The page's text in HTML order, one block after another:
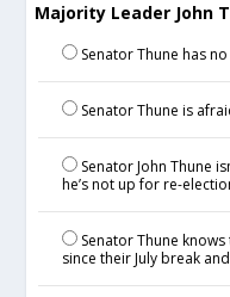
Majority Leader John
Senator Thune has
Senator Thune is
Senator John Thune
he’s not up for re-
Senator Thune
since their July break